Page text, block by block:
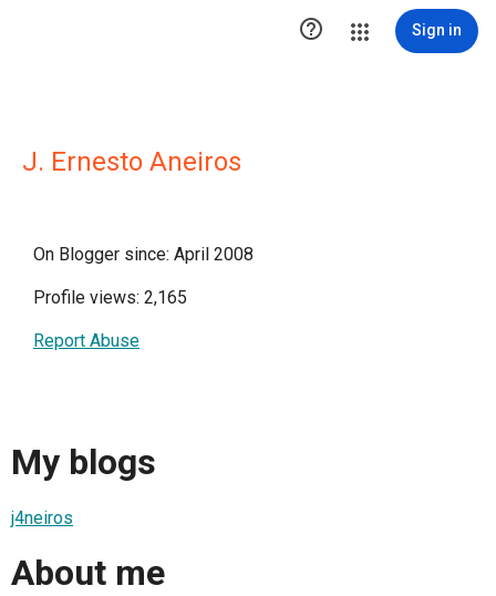
 Sign in
J. Ernesto Aneiros
On Blogger since: April 2008
Profile views: 2,165
Report Abuse
My blogs
j4neiros
About me